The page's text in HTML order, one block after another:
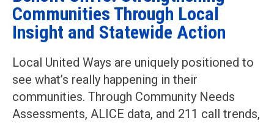
Communities Through Local
Insight and Statewide Action
Local United Ways are uniquely positioned to
see what’s really happening in their
communities. Through Community Needs
Assessments, ALICE data, and 211 call trends,